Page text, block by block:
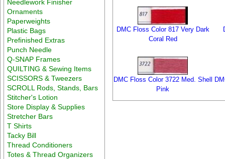
Needlework Finisher
Ornaments
Paperweights
Plastic Bags
Prefinished Extras
Punch Needle
Q-SNAP Frames
QUILTING & Sewing Items
SCISSORS & Tweezers
SCROLL Rods, Stands, Bars
Stitcher's Lotion
Store Display & Supplies
Stretcher Bars
T Shirts
Tacky Bill
Thread Conditioners
Totes & Thread Organizers
DMC Floss Color 817 Very Dark
Coral Red
DMC Floss Color 3722 Med. Shell
Pink